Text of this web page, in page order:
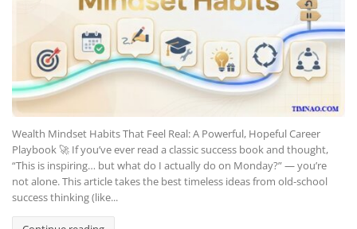
Wealth Mindset Habits That Feel Real: A Powerful, Hopeful Career
Playbook 🚀 If you’ve ever read a classic success book and thought,
“This is inspiring… but what do I actually do on Monday?” — you’re
not alone. This article takes the best timeless ideas from old-school
success thinking (like...